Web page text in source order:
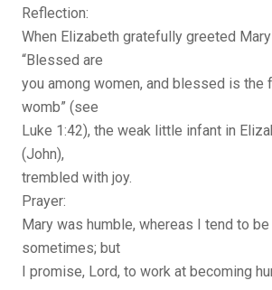
Reflection:
When Elizabeth gratefully greeted
“Blessed are
you among women, and blessed is the
womb” (see
Luke 1:42), the weak little infant in
(John),
trembled with joy.
Prayer:
Mary was humble, whereas I tend to be
sometimes; but
I promise, Lord, to work at becoming